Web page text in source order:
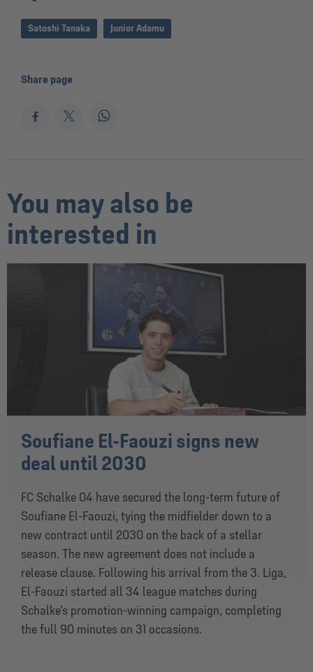
Satoshi Tanaka Junior Adamu
Share page
You may also be
interested in
Soufiane El-Faouzi signs new
deal until 2030
FC Schalke 04 have secured the long-term future of
Soufiane El-Faouzi, tying the midfielder down to a
new contract until 2030 on the back of a stellar
season. The new agreement does not include a
release clause. Following his arrival from the 3. Liga,
El-Faouzi started all 34 league matches during
Schalke’s promotion-winning campaign, completing
the full 90 minutes on 31 occasions.